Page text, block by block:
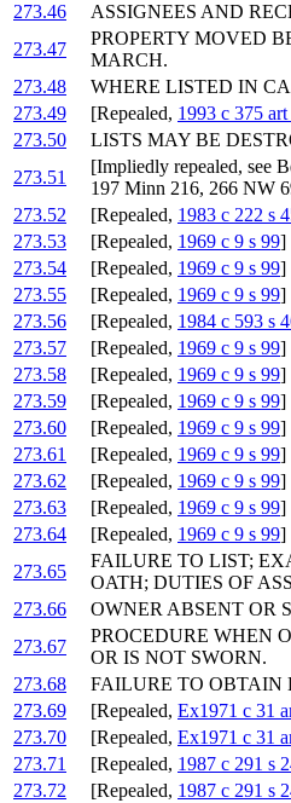
273.46
ASSIGNEES AND
273.47
PROPERTY MOVED
MARCH.
273.48
WHERE LISTED IN
273.49
[Repealed, 1993 c 375
273.50
LISTS MAY BE
273.51
[Impliedly repealed, see
197 Minn 216, 266 NW
273.52
[Repealed, 1983 c 222 s
273.53
[Repealed, 1969 c 9 s 99]
273.54
[Repealed, 1969 c 9 s 99]
273.55
[Repealed, 1969 c 9 s 99]
273.56
[Repealed, 1984 c 593 s
273.57
[Repealed, 1969 c 9 s 99]
273.58
[Repealed, 1969 c 9 s 99]
273.59
[Repealed, 1969 c 9 s 99]
273.60
[Repealed, 1969 c 9 s 99]
273.61
[Repealed, 1969 c 9 s 99]
273.62
[Repealed, 1969 c 9 s 99]
273.63
[Repealed, 1969 c 9 s 99]
273.64
[Repealed, 1969 c 9 s 99]
273.65
FAILURE TO LIST;
OATH; DUTIES OF
273.66
OWNER ABSENT OR
273.67
PROCEDURE WHEN
OR IS NOT SWORN.
273.68
FAILURE TO OBTAIN
273.69
[Repealed, Ex1971 c 31
273.70
[Repealed, Ex1971 c 31
273.71
[Repealed, 1987 c 291 s
273.72
[Repealed, 1987 c 291 s